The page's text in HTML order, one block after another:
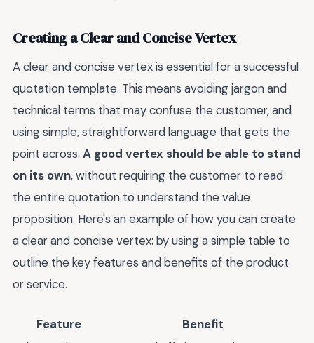
Creating a Clear and Concise Vertex
A clear and concise vertex is essential for a successful
quotation template. This means avoiding jargon and
technical terms that may confuse the customer, and
using simple, straightforward language that gets the
point across. A good vertex should be able to stand
on its own, without requiring the customer to read
the entire quotation to understand the value
proposition. Here's an example of how you can create
a clear and concise vertex: by using a simple table to
outline the key features and benefits of the product
or service.
Feature
Benefit